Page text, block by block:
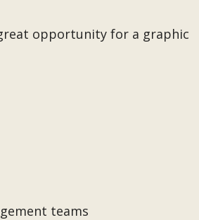
opportunity for a graphic
teams